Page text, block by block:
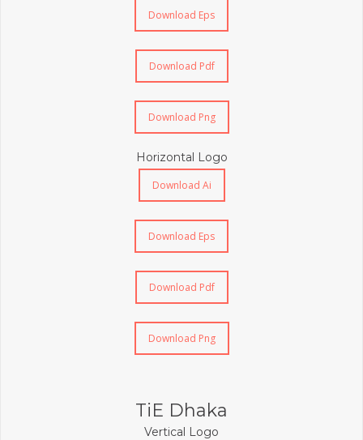
Download Eps
Download Pdf
Download Png
Horizontal Logo
Download Ai
Download Eps
Download Pdf
Download Png
TiE Dhaka
Vertical Logo